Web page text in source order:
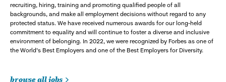
recruiting, hiring, training and promoting qualified people of all
backgrounds, and make all employment decisions without regard to any
protected status. We have received numerous awards for our long-held
commitment to equality and will continue to foster a diverse and inclusive
environment of belonging. In 2022, we were recognized by Forbes as one of
the World's Best Employers and one of the Best Employers for Diversity.
browse all jobs